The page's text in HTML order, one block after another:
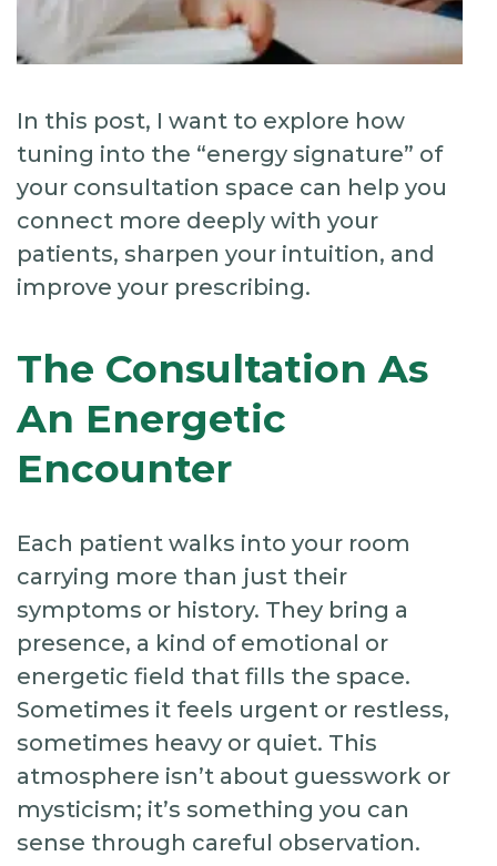
In this post, I want to explore how
tuning into the “energy signature” of
your consultation space can help you
connect more deeply with your
patients, sharpen your intuition, and
improve your prescribing.
The Consultation As
An Energetic
Encounter
Each patient walks into your room
carrying more than just their
symptoms or history. They bring a
presence, a kind of emotional or
energetic field that fills the space.
Sometimes it feels urgent or restless,
sometimes heavy or quiet. This
atmosphere isn’t about guesswork or
mysticism; it’s something you can
sense through careful observation.